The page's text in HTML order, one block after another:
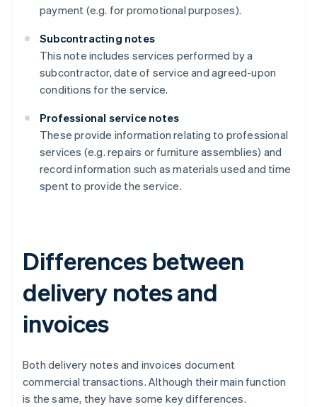
payment (e.g. for promotional purposes).
Subcontracting notes
This note includes services performed by a
subcontractor, date of service and agreed-upon
conditions for the service.
Professional service notes
These provide information relating to professional
services (e.g. repairs or furniture assemblies) and
record information such as materials used and time
spent to provide the service.
Differences between
delivery notes and
invoices
Both delivery notes and invoices document
commercial transactions. Although their main function
is the same, they have some key differences.